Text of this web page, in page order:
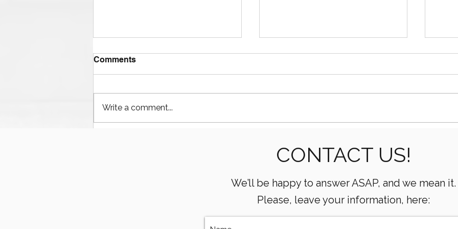
& Gas Operations
Comments
Write a comment...
CONTACT US!
We’ll be happy to answer ASAP, and we mean it.
Please, leave your information, here: